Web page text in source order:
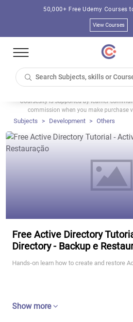
50,000+ Free Udemy Courses
View Courses
Coursesity is supported by learner
commission when you make purchase
Subjects Development Others
Free Active Directory
Directory - Backup e
Hands-on learn how to create and restore
Show more